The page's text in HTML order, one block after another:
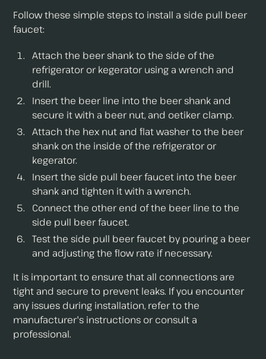
Follow these simple steps to install a side pull beer
faucet:
Attach the beer shank to the side of the
refrigerator or kegerator using a wrench and
drill.
Insert the beer line into the beer shank and
secure it with a beer nut, and oetiker clamp.
Attach the hex nut and flat washer to the beer
shank on the inside of the refrigerator or
kegerator.
Insert the side pull beer faucet into the beer
shank and tighten it with a wrench.
Connect the other end of the beer line to the
side pull beer faucet.
Test the side pull beer faucet by pouring a beer
and adjusting the flow rate if necessary.
It is important to ensure that all connections are
tight and secure to prevent leaks. If you encounter
any issues during installation, refer to the
manufacturer's instructions or consult a
professional.